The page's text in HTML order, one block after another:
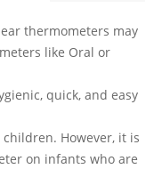
thermometers may
like Oral or
quick, and easy
However, it is
on infants who are